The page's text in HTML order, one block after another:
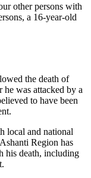
other persons with
a 16-year-old
the death of
was attacked by a
to have been
local and national
Region has
his death, including